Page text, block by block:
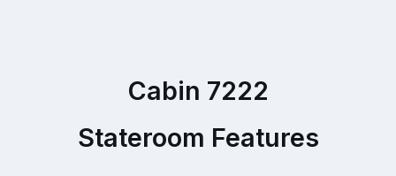
Cabin 7222
Stateroom Features